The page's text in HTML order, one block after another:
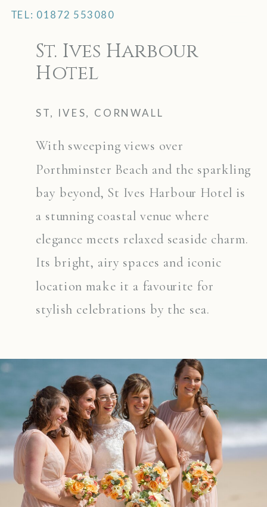
TEL: 01872 553080
St. Ives Harbour
Hotel
ST, IVES, CORNWALL
With sweeping views over
Porthminster Beach and the sparkling
bay beyond, St Ives Harbour Hotel is
a stunning coastal venue where
elegance meets relaxed seaside charm.
Its bright, airy spaces and iconic
location make it a favourite for
stylish celebrations by the sea.